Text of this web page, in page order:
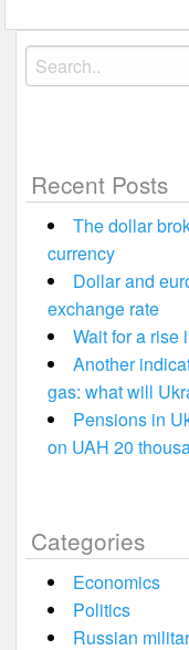
Search
for:
Recent Posts
The dollar
currency
Dollar and
exchange rate
Wait for a rise
Another
gas: what will
Pensions in
on UAH 20
Categories
Economics
Politics
Russian